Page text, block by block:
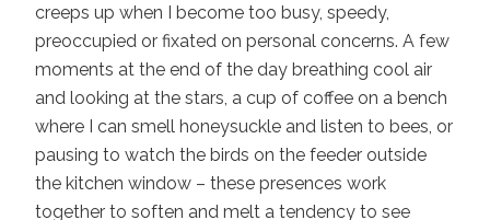
creeps up when I become too busy, speedy,
preoccupied or fixated on personal concerns. A few
moments at the end of the day breathing cool air
and looking at the stars, a cup of coffee on a bench
where I can smell honeysuckle and listen to bees, or
pausing to watch the birds on the feeder outside
the kitchen window – these presences work
together to soften and melt a tendency to see